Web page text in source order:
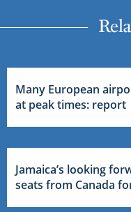
Many European
at peak times: report
Jamaica’s looking
seats from Canada